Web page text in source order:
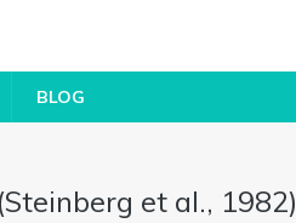
BLOG
et al., 1982)